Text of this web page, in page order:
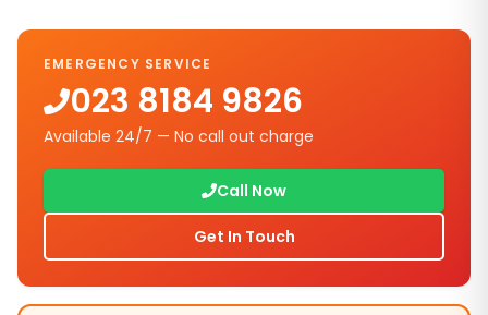
EMERGENCY SERVICE
023 8184 9826
Available 24/7 — No call out charge
Call Now
Get In Touch